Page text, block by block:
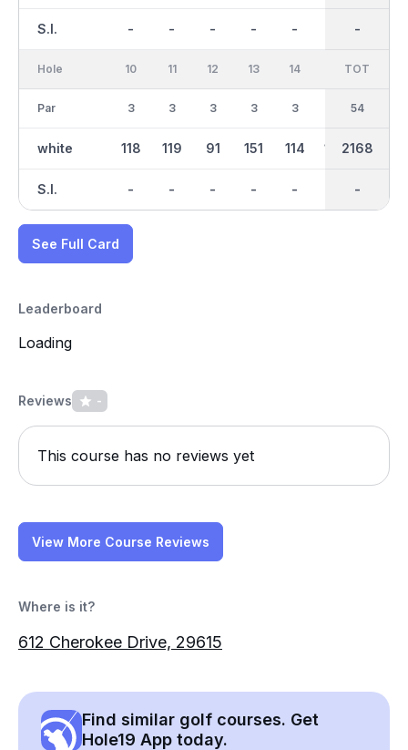
S.I. - - - - - -
-
Hole
Par
white
S.I.
10
3
118
-
11
3
119
-
12
3
91
-
13
3
151
-
14
3
114
-
106 101
IN
27
1063
-
TOT
54
2168
-
See Full Card
Leaderboard
Loading
Reviews -
This course has no reviews yet
View More Course Reviews
Where is it?
612 Cherokee Drive, 29615
Find similar golf courses. Get
Hole19 App today.